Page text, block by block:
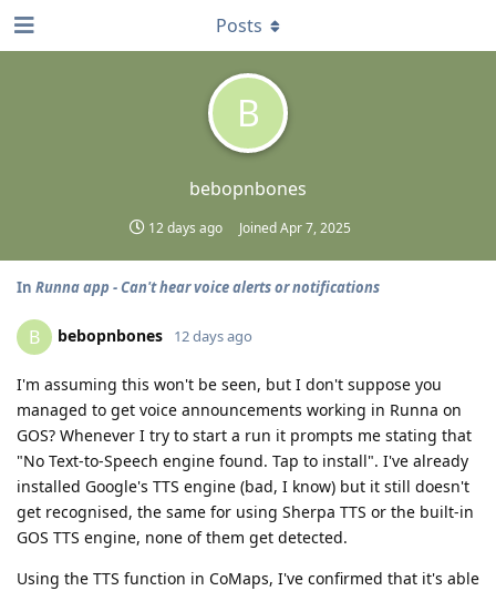
B
bebopnbones
12 days ago JoinedApr 7, 2025
Posts
In Runna app - Can't hear voice alerts or notifications
B bebopnbones 12 days ago
I'm assuming this won't be seen, but I don't suppose you
managed to get voice announcements working in Runna on
GOS? Whenever I try to start a run it prompts me stating that
"No Text-to-Speech engine found. Tap to install". I've already
installed Google's TTS engine (bad, I know) but it still doesn't
get recognised, the same for using Sherpa TTS or the built-in
GOS TTS engine, none of them get detected.
Using the TTS function in CoMaps, I've confirmed that it's able